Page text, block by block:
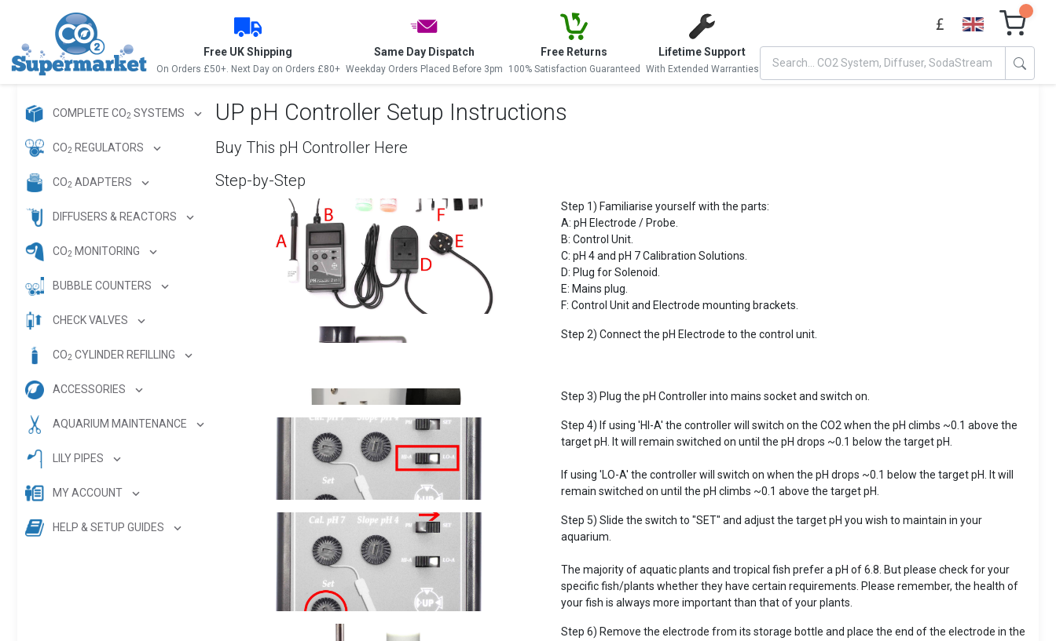
Free UK Shipping
On Orders £50+. Next Day on Orders £80+
Same Day Dispatch
Weekday Orders Placed Before 3pm
Free Returns
100% Satisfaction Guaranteed
Lifetime Support
With Extended Warranties
COMPLETE CO2 SYSTEMS
CO2 REGULATORS
CO2 ADAPTERS
DIFFUSERS & REACTORS
CO2 MONITORING
BUBBLE COUNTERS
CHECK VALVES
CO2 CYLINDER REFILLING
ACCESSORIES
AQUARIUM MAINTENANCE
LILY PIPES
MY ACCOUNT
HELP & SETUP GUIDES
UP pH Controller Setup Instructions
Buy This pH Controller Here
Step-by-Step
Step 1) Familiarise yourself with the parts:
A: pH Electrode / Probe.
B: Control Unit.
C: pH 4 and pH 7 Calibration Solutions.
D: Plug for Solenoid.
E: Mains plug.
F: Control Unit and Electrode mounting brackets.
Step 2) Connect the pH Electrode to the control unit.
Step 3) Plug the pH Controller into mains socket and switch on.
Step 4) If using 'HI-A' the controller will switch on the CO2 when the pH climbs ~0.1 above the
target pH. It will remain switched on until the pH drops ~0.1 below the target pH.
If using 'LO-A' the controller will switch on when the pH drops ~0.1 below the target pH. It will
remain switched on until the pH climbs ~0.1 above the target pH.
Step 5) Slide the switch to "SET" and adjust the target pH you wish to maintain in your
aquarium.
The majority of aquatic plants and tropical fish prefer a pH of 6.8. But please check for your
specific fish/plants whether they have certain requirements. Please remember, the health of
your fish is always more important than that of your plants.
Step 6) Remove the electrode from its storage bottle and place the end of the electrode in the